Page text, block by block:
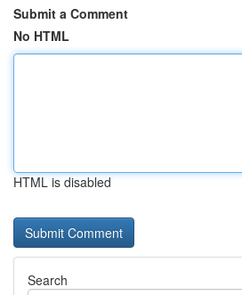
Submit a Comment
No HTML
HTML is disabled
Search